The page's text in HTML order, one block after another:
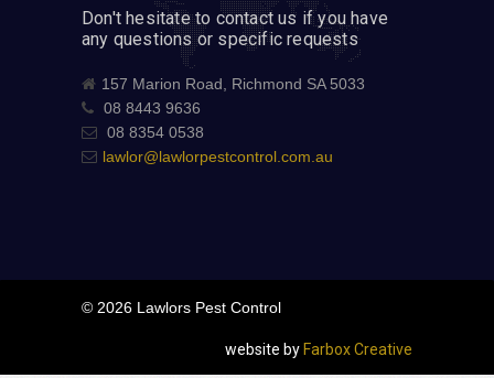
Don't hesitate to contact us if you have
any questions or specific requests
157 Marion Road, Richmond SA 5033
08 8443 9636
08 8354 0538
lawlor@lawlorpestcontrol.com.au
© 2026 Lawlors Pest Control
website byFarbox Creative